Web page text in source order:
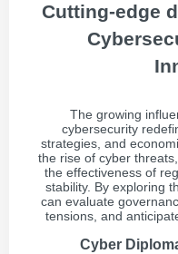
Cutting-edge
The growing
cybersecurity
strategies, and
the rise of cyber
the effectiveness of
stability. By exploring
can evaluate
tensions, and
Cyber